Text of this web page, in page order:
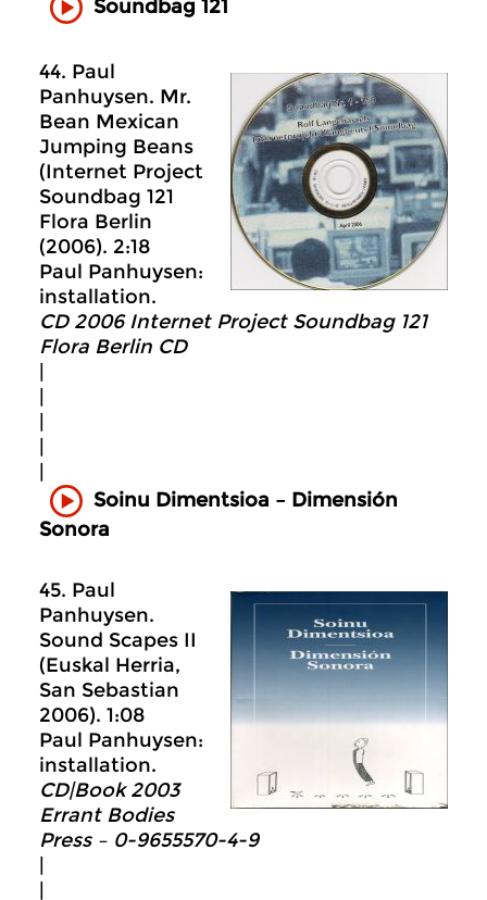
Soundbag 121
44. Paul
Panhuysen. Mr.
Bean Mexican
Jumping Beans
(Internet Project
Soundbag 121
Flora Berlin
(2006). 2:18
Paul Panhuysen:
installation.
CD 2006 Internet Project Soundbag 121
Flora Berlin CD
|
|
|
|
|
Soinu Dimentsioa – Dimensión
Sonora
45. Paul
Panhuysen.
Sound Scapes II
(Euskal Herria,
San Sebastian
2006). 1:08
Paul Panhuysen:
installation.
CD|Book 2003
Errant Bodies
Press – 0-9655570-4-9